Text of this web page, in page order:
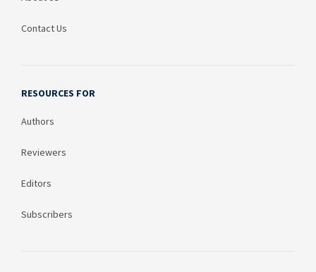
Contact Us
RESOURCES FOR
Authors
Reviewers
Editors
Subscribers